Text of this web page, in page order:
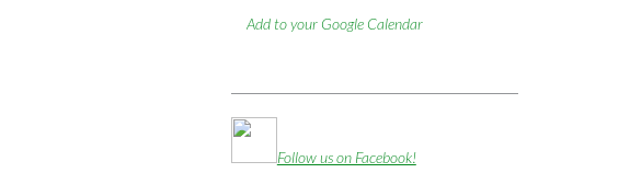
Add to your Google Calendar
Follow us on Facebook!